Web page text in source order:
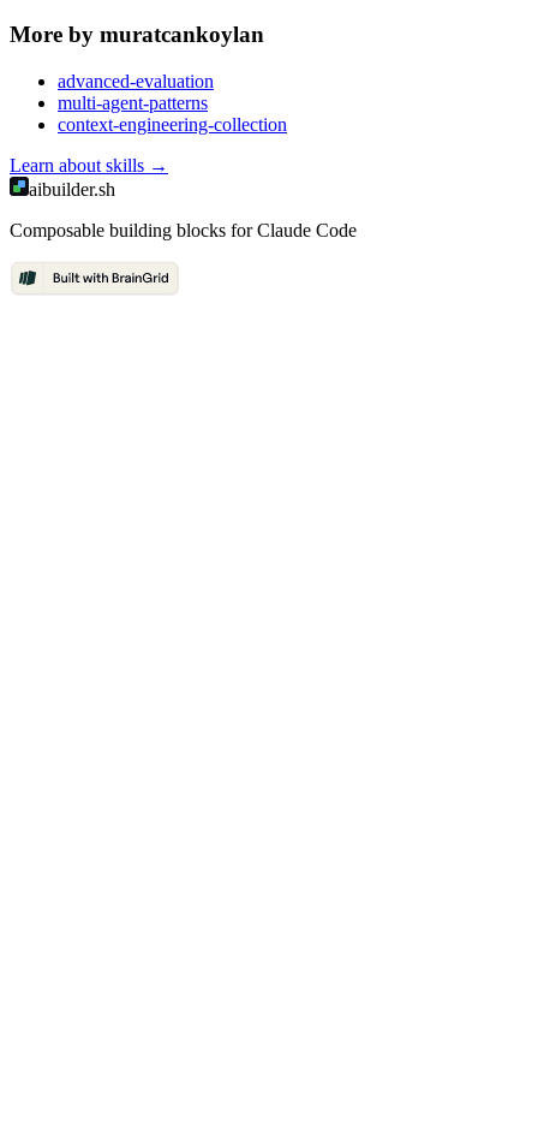
More by muratcankoylan
advanced-evaluation
multi-agent-patterns
context-engineering-collection
Learn about skills →
aibuilder.sh
Composable building blocks for Claude Code